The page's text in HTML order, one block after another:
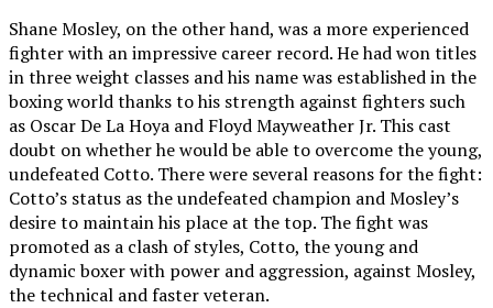
Shane Mosley, on the other hand, was a more experienced
fighter with an impressive career record. He had won titles
in three weight classes and his name was established in the
boxing world thanks to his strength against fighters such
as Oscar De La Hoya and Floyd Mayweather Jr. This cast
doubt on whether he would be able to overcome the young,
undefeated Cotto. There were several reasons for the fight:
Cotto’s status as the undefeated champion and Mosley’s
desire to maintain his place at the top. The fight was
promoted as a clash of styles, Cotto, the young and
dynamic boxer with power and aggression, against Mosley,
the technical and faster veteran.